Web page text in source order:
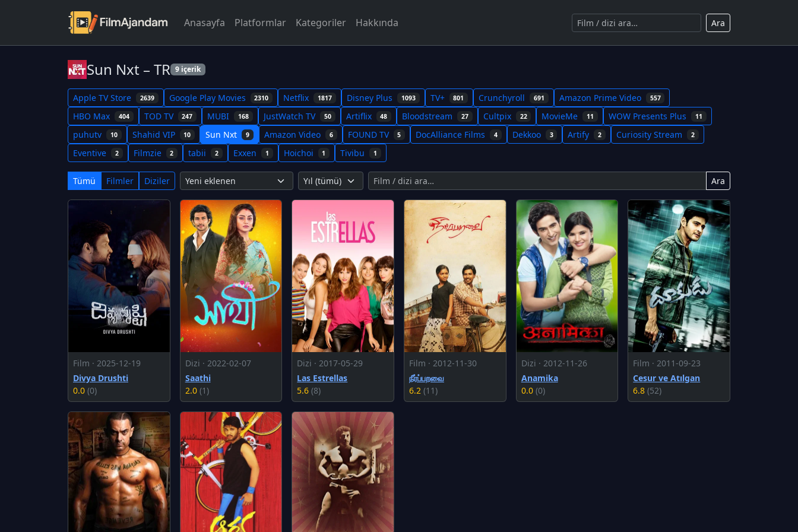
Anasayfa Platformlar Kategoriler Hakkında Ara
Sun Nxt – TR 9 içerik
Apple TV Store 2639 Google Play Movies 2310 Netflix 1817 Disney Plus 1093 TV+ 801 Crunchyroll 691 Amazon Prime Video 557
HBO Max 404 TOD TV 247 MUBI 168 JustWatch TV 50 Artiflix 48 Bloodstream 27 Cultpix 22 MovieMe 11 WOW Presents Plus 11
puhutv 10 Shahid VIP 10 Sun Nxt 9 Amazon Video 6 FOUND TV 5 DocAlliance Films 4 Dekkoo 3 Artify 2 Curiosity Stream 2
Eventive 2 Filmzie 2 tabii 2 Exxen 1 Hoichoi 1 Tivibu 1
Tümü Filmler Diziler Ara
Film · 2025-12-19
Divya Drushti
0.0 (0)
Dizi · 2022-02-07
Saathi
2.0 (1)
Dizi · 2017-05-29
Las Estrellas
5.6(8)
Film · 2012-11-30
நீர்ப்பறவை
6.2 (11)
Dizi · 2012-11-26
Anamika
0.0 (0)
Film · 2011-09-23
Cesur ve Atılgan
6.8(52)